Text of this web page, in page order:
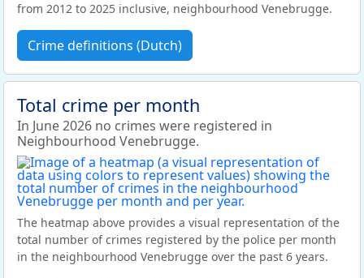
from 2012 to 2025 inclusive, neighbourhood Venebrugge.
Crime definitions (Dutch)
Total crime per month
In June 2026 no crimes were registered in
Neighbourhood Venebrugge.
The heatmap above provides a visual representation of the
total number of crimes registered by the police per month
in the neighbourhood Venebrugge over the past 6 years.